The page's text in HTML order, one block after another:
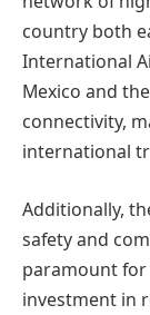
country both
International
Mexico and
connectivity,
international
Additionally,
safety and
paramount
investment in